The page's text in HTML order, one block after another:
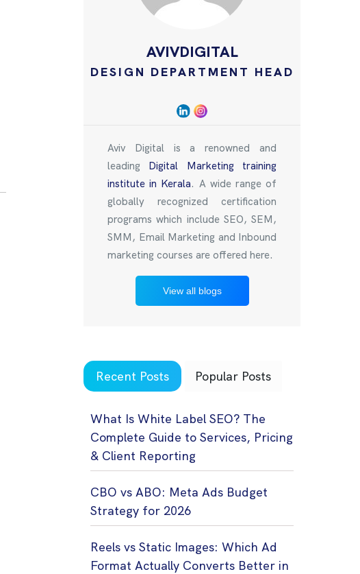
AVIVDIGITAL
DESIGN DEPARTMENT HEAD
Aviv Digital is a renowned and
leading Digital Marketing training
institute in Kerala. A wide range of
globally recognized certification
programs which include SEO, SEM,
SMM, Email Marketing and Inbound
marketing courses are offered here.
View all blogs
Recent Posts Popular Posts
What Is White Label SEO? The
Complete Guide to Services, Pricing
& Client Reporting
CBO vs ABO: Meta Ads Budget
Strategy for 2026
Reels vs Static Images: Which Ad
Format Actually Converts Better in